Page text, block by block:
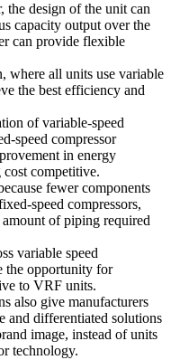
the design of the unit can
capacity output over the
can provide flexible
where all units use variable
the best efficiency and
of variable-speed
speed compressor
in energy
competitive.
fewer components
speed compressors,
amount of piping required
variable speed
the opportunity for
to VRF units.
also give manufacturers
and differentiated solutions
image, instead of units
technology.